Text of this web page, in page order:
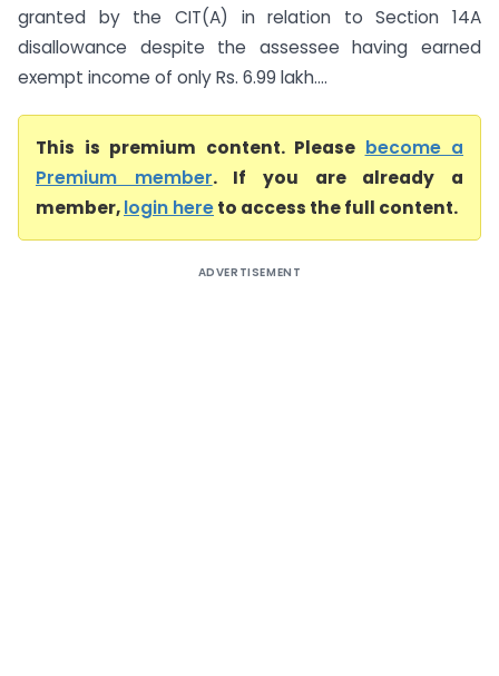
granted by the CIT(A) in relation to Section 14A
disallowance despite the assessee having earned
exempt income of only Rs. 6.99 lakh....
This is premium content. Please become a
Premium member. If you are already a
member,login hereto access the full content.
ADVERTISEMENT